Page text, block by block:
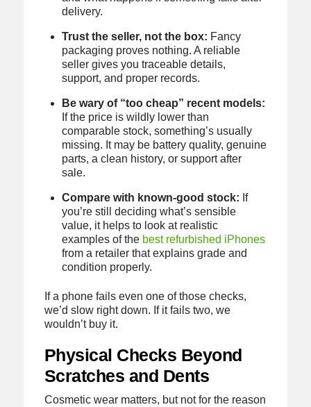
delivery.
Trust the seller, not the box: Fancy
packaging proves nothing. A reliable
seller gives you traceable details,
support, and proper records.
Be wary of “too cheap” recent models:
If the price is wildly lower than
comparable stock, something’s usually
missing. It may be battery quality, genuine
parts, a clean history, or support after
sale.
Compare with known-good stock: If
you’re still deciding what’s sensible
value, it helps to look at realistic
examples of the best refurbished iPhones
from a retailer that explains grade and
condition properly.
If a phone fails even one of those checks,
we’d slow right down. If it fails two, we
wouldn’t buy it.
Physical Checks Beyond
Scratches and Dents
Cosmetic wear matters, but not for the reason